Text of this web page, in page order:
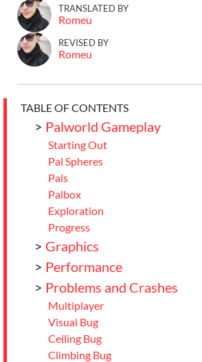
TRANSLATED BY
Romeu
REVISED BY
Romeu
TABLE OF CONTENTS
> Palworld Gameplay
Starting Out
Pal Spheres
Pals
Palbox
Exploration
Progress
> Graphics
> Performance
> Problems and Crashes
Multiplayer
Visual Bug
Ceiling Bug
Climbing Bug